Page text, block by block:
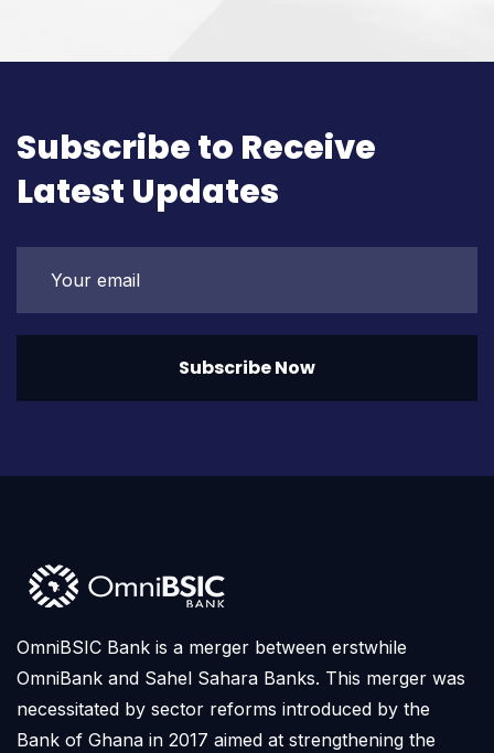
Subscribe to Receive
Latest Updates
Subscribe Now
OmniBSIC Bank is a merger between erstwhile
OmniBank and Sahel Sahara Banks. This merger was
necessitated by sector reforms introduced by the
Bank of Ghana in 2017 aimed at strengthening the